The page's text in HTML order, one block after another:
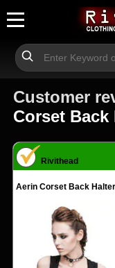
Customer
Corset Back
Rivithead
Aerin Corset Back